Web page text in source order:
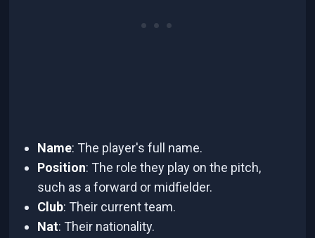
Name: The player's full name.
Position: The role they play on the pitch,
such as a forward or midfielder.
Club: Their current team.
Nat: Their nationality.